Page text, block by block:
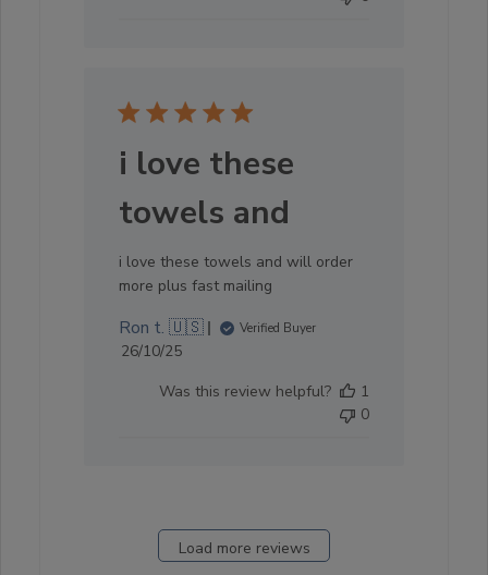
i love these
towels and
i love these towels and will order
more plus fast mailing
Ron t. 🇺🇸 Verified Buyer
Published
26/10/25
Was this review helpful?
1
0
Load more reviews